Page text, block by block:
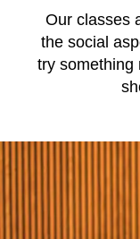
Our classes
the social
try something